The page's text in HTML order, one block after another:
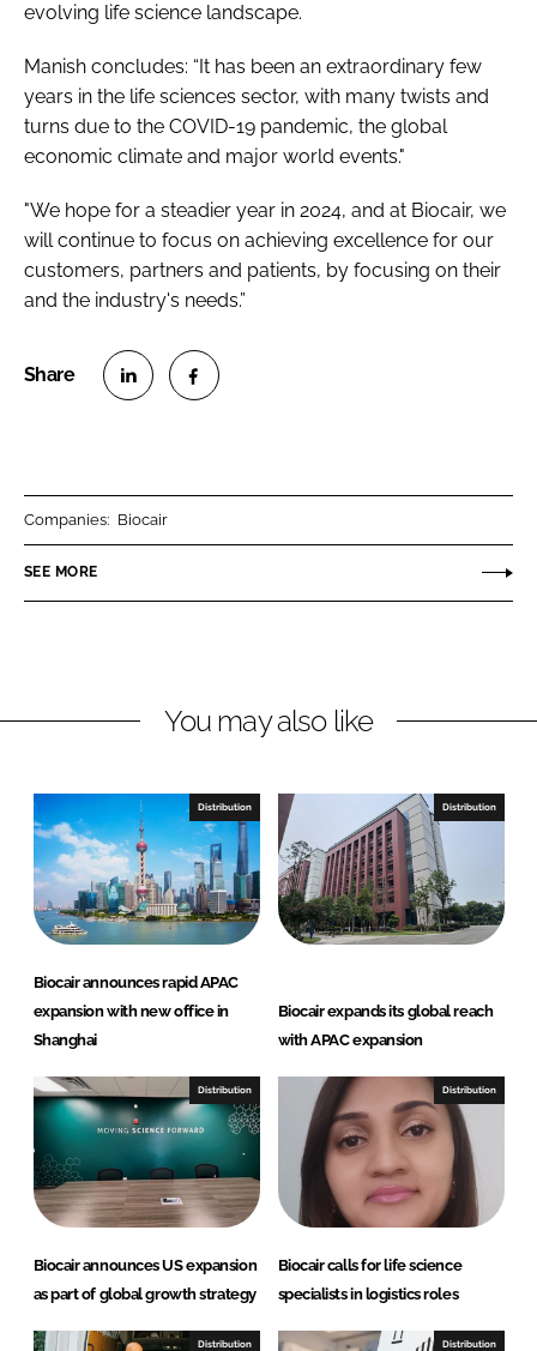
evolving life science landscape.
Manish concludes: “It has been an extraordinary few
years in the life sciences sector, with many twists and
turns due to the COVID-19 pandemic, the global
economic climate and major world events."
"We hope for a steadier year in 2024, and at Biocair, we
will continue to focus on achieving excellence for our
customers, partners and patients, by focusing on their
and the industry's needs.”
n
k
n
n
e
k
Companies: Biocair
SEE MORE
You may also like
Distribution
Biocair announces rapid APAC
expansion with new office in
Shanghai
Distribution
Biocair expands its global reach
with APAC expansion
Distribution
Biocair announces US expansion
as part of global growth strategy
Distribution
Biocair calls for life science
specialists in logistics roles
Distribution Distribution